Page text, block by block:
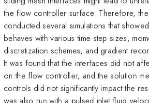
the flow controller surface. Therefore,
conducted several simulations that
behaves with various time step sizes,
discretization schemes, and gradient
It was found that the interfaces did not
on the flow controller, and the solution
controls did not significantly impact the
was also run with a pulsed inlet fluid